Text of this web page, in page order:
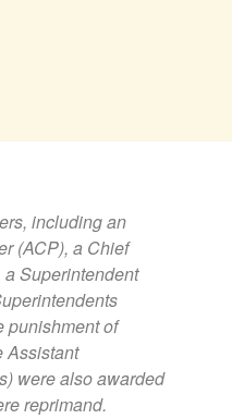
including an
(ACP), a Chief
Superintendent
punishment of
Assistant
were also awarded
reprimand.